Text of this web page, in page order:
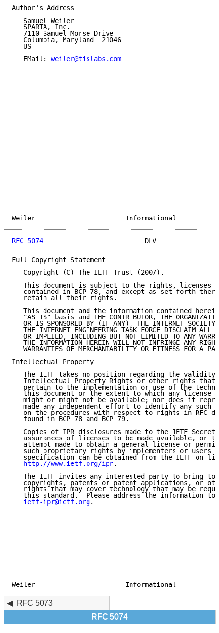
Author's Address
   Samuel Weiler
   SPARTA, Inc.
   7110 Samuel Morse Drive
   Columbia, Maryland  21046
   US
   EMail:
weiler@tislabs.com
Weiler
RFC 5074
DLV
Full Copyright Statement
   Copyright (C) The IETF Trust (2007).
This document is subject to the rights, licenses
contained in BCP 78, and except as set forth
   retain all their rights.
This document and the information contained
"AS IS" basis and THE CONTRIBUTOR, THE
OR IS SPONSORED BY (IF ANY), THE INTERNET
THE INTERNET ENGINEERING TASK FORCE DISCLAIM ALL
OR IMPLIED, INCLUDING BUT NOT LIMITED TO ANY
THE INFORMATION HEREIN WILL NOT INFRINGE ANY
WARRANTIES OF MERCHANTABILITY OR FITNESS FOR A
Intellectual Property
The IETF takes no position regarding the validity
Intellectual Property Rights or other rights that
pertain to the implementation or use of the
this document or the extent to which any license
might or might not be available; nor does it
made any independent effort to identify any such
on the procedures with respect to rights in RFC
   found in BCP 78 and BCP 79.
Copies of IPR disclosures made to the IETF
assurances of licenses to be made available, or
attempt made to obtain a general license or
such proprietary rights by implementers or users
specification can be obtained from the IETF on-
http://www.ietf.org/ipr.
The IETF invites any interested party to bring to
copyrights, patents or patent applications, or
rights that may cover technology that may be
this standard.  Please address the information to
ietf-ipr@ietf.org.
Weiler
RFC 5073
RFC 5074